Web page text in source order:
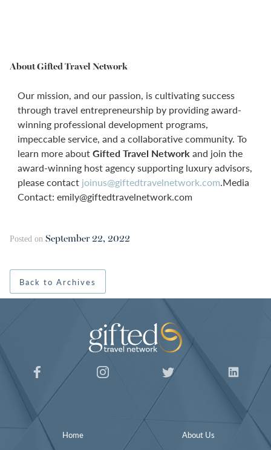
About Gifted Travel Network
Our mission, and our passion, is cultivating success
through travel entrepreneurship by providing award-
winning professional development programs,
impeccable service, and a collaborative community. To
learn more aboutGifted Travel Networkand join the
award-winning host agency supporting luxury advisors,
please contact joinus@giftedtravelnetwork.com.Media
Contact: emily@giftedtravelnetwork.com
Posted on September 22, 2022
Back to Archives
Home
About Us